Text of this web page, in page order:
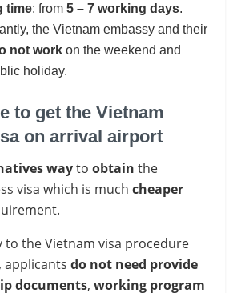
time: from5 – 7 working days.
the Vietnam embassy and their
not work on the weekend and
holiday.
to get the Vietnam
on arrival airport
wayto obtain the
visa which is much cheaper
to the Vietnam visa procedure
applicants do not need provide
documents, working program